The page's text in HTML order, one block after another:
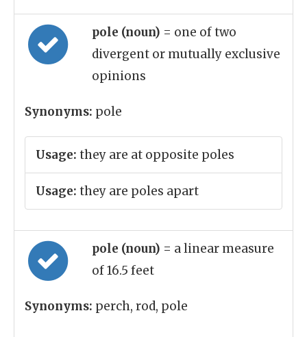
pole (noun) = one of two
divergent or mutually exclusive
opinions
Synonyms: pole
Usage: they are at opposite poles
Usage: they are poles apart
pole (noun) = a linear measure
of 16.5 feet
Synonyms: perch, rod, pole